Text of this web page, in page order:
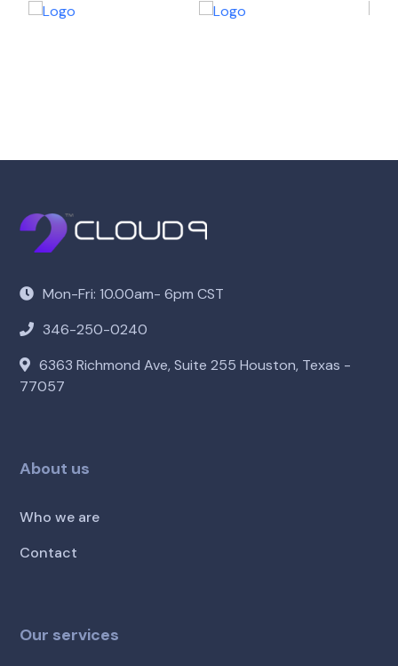
Mon-Fri: 10.00am- 6pm CST
346-250-0240
6363 Richmond Ave, Suite 255 Houston, Texas -
77057
About us
Who we are
Contact
Our services